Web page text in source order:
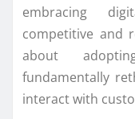
embracing
competitive and
about
fundamentally
interact with